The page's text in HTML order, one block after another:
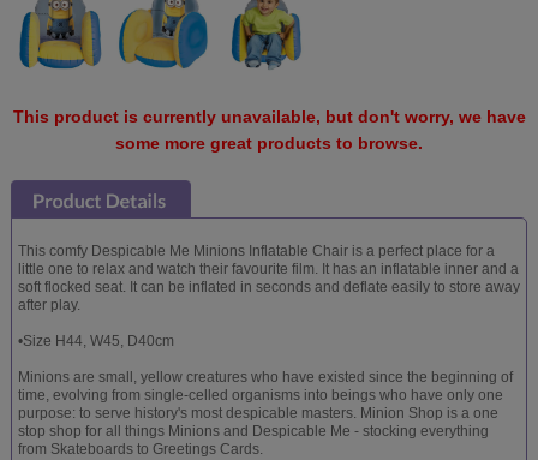
This product is currently unavailable, but don't worry, we have
some more great products to browse.
This comfy Despicable Me Minions Inflatable Chair is a perfect place for a
little one to relax and watch their favourite film. It has an inflatable inner and a
soft flocked seat. It can be inflated in seconds and deflate easily to store away
after play.
•Size H44, W45, D40cm
Minions are small, yellow creatures who have existed since the beginning of
time, evolving from single-celled organisms into beings who have only one
purpose: to serve history's most despicable masters. Minion Shop is a one
stop shop for all things Minions and Despicable Me - stocking everything
from Skateboards to Greetings Cards.